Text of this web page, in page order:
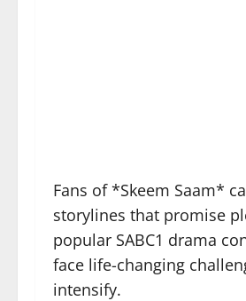
Fans of *Skeem Saam*
storylines that promise
popular SABC1 drama
face life-changing
intensify.